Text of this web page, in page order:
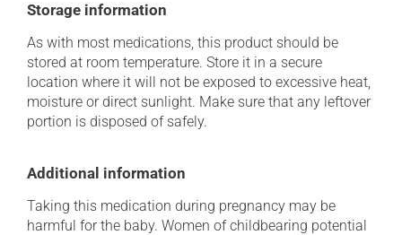
Storage information
As with most medications, this product should be
stored at room temperature. Store it in a secure
location where it will not be exposed to excessive heat,
moisture or direct sunlight. Make sure that any leftover
portion is disposed of safely.
Additional information
Taking this medication during pregnancy may be
harmful for the baby. Women of childbearing potential